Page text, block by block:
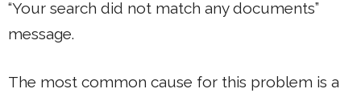
“Your search did not match any documents”
message.
The most common cause for this problem is a